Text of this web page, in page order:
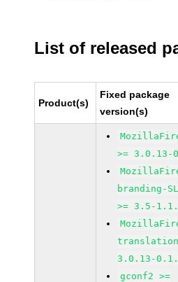
List of released
Product(s)
Fixed package
version(s)
>= 3.0.13-
branding-
>= 3.5-
3.0.13-
gconf2 >=